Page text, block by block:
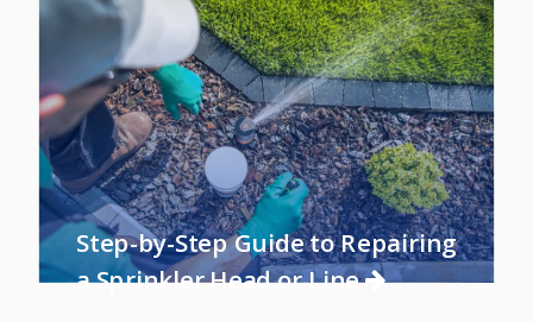
Step-by-Step Guide to Repairing
a Sprinkler Head or Line